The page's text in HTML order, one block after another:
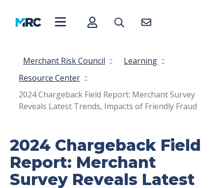
Merchant Risk Council :: Learning ::
Resource Center ::
2024 Chargeback Field Report: Merchant Survey
Reveals Latest Trends, Impacts of Friendly Fraud
2024 Chargeback Field
Report: Merchant
Survey Reveals Latest